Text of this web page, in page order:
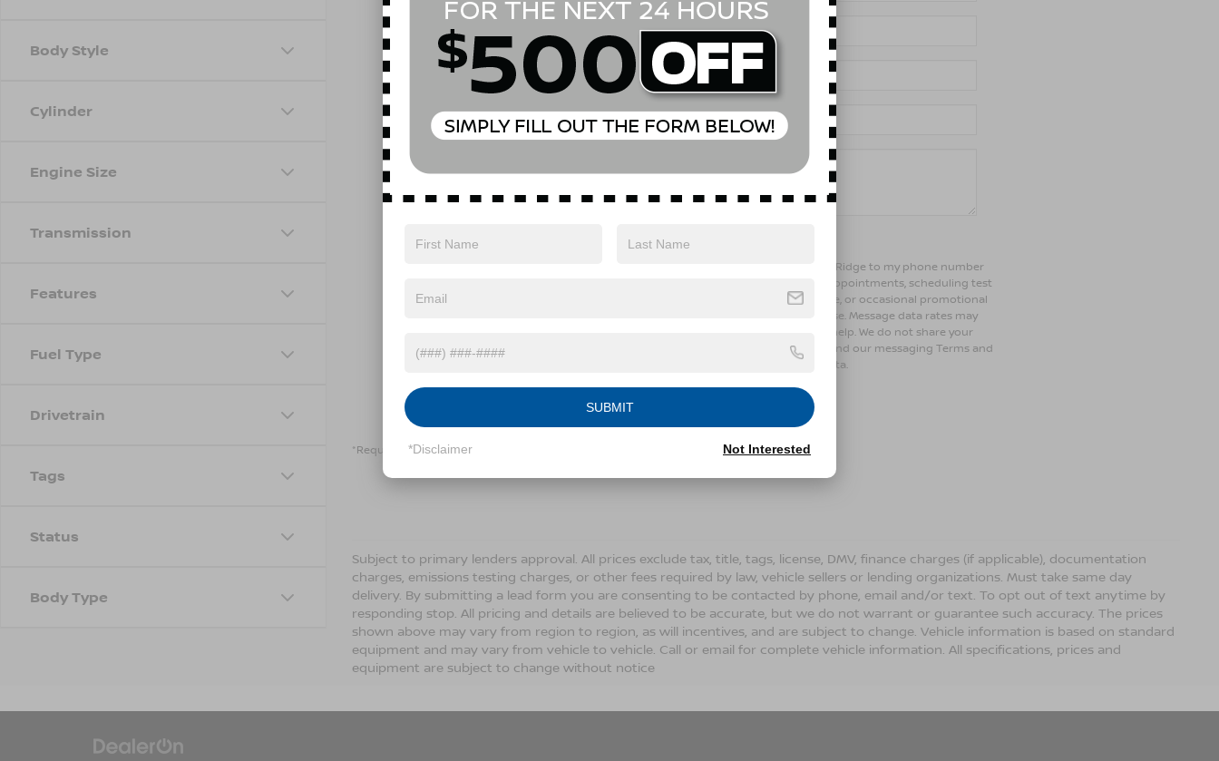
Body Style
Cylinder
Engine Size
Transmission
Features
Fuel Type
Drivetrain
Tags
Status
Body Type
*E-Mail Address
Phone Number
Yes, I agree to receive text messages from Empire Nissan of Bay Ridge to my phone number
above. Message frequency varies and may include scheduling appointments, scheduling test
drives, and 1-on-1 conversations about maintenance of a vehicle, or occasional promotional
and marketing messages Consent is not a condition of purchase. Message data rates may
apply. Reply ‘STOP’ to unsubscribe at any time. Reply ‘HELP’ for help. We do not share your
mobile opt-in information with anyone. See our Privacy Policy and our messaging Terms and
Conditions for more information about how we handle your data.
*Required Fields
Subject to primary lenders approval. All prices exclude tax, title, tags, license, DMV, finance charges (if applicable), documentation
charges, emissions testing charges, or other fees required by law, vehicle sellers or lending organizations. Must take same day
delivery. By submitting a lead form you are consenting to be contacted by phone, email and/or text. To opt out of text anytime by
responding stop. All pricing and details are believed to be accurate, but we do not warrant or guarantee such accuracy. The prices
shown above may vary from region to region, as will incentives, and are subject to change. Vehicle information is based on standard
equipment and may vary from vehicle to vehicle. Call or email for complete vehicle information. All specifications, prices and
equipment are subject to change without notice
SUBMIT
*Disclaimer Not Interested